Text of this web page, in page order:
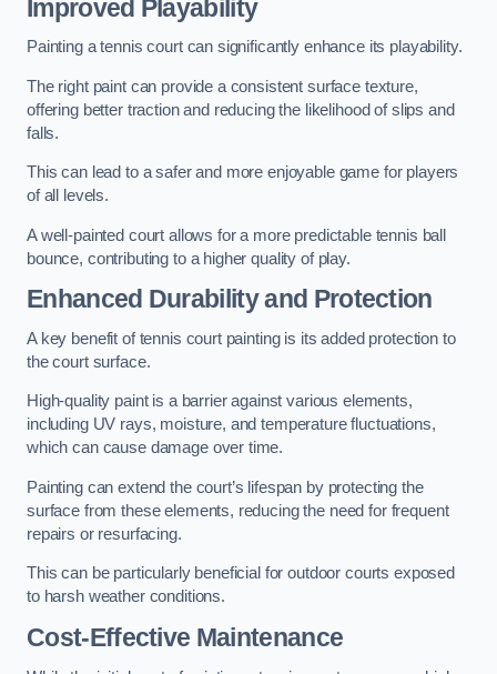
Improved Playability
Painting a tennis court can significantly enhance its playability.
The right paint can provide a consistent surface texture,
offering better traction and reducing the likelihood of slips and
falls.
This can lead to a safer and more enjoyable game for players
of all levels.
A well-painted court allows for a more predictable tennis ball
bounce, contributing to a higher quality of play.
Enhanced Durability and Protection
A key benefit of tennis court painting is its added protection to
the court surface.
High-quality paint is a barrier against various elements,
including UV rays, moisture, and temperature fluctuations,
which can cause damage over time.
Painting can extend the court’s lifespan by protecting the
surface from these elements, reducing the need for frequent
repairs or resurfacing.
This can be particularly beneficial for outdoor courts exposed
to harsh weather conditions.
Cost-Effective Maintenance